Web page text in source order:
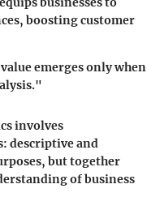
boosting customer
emerges only when
involves
descriptive and
but together
of business